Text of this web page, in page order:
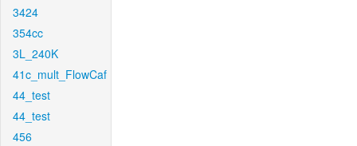
3424
354cc
3L_240K
41c_mult_FlowCaf
44_test
44_test
456